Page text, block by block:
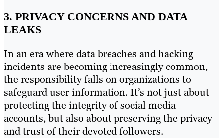
3. PRIVACY CONCERNS AND DATA
LEAKS
In an era where data breaches and hacking
incidents are becoming increasingly common,
the responsibility falls on organizations to
safeguard user information. It’s not just about
protecting the integrity of social media
accounts, but also about preserving the privacy
and trust of their devoted followers.